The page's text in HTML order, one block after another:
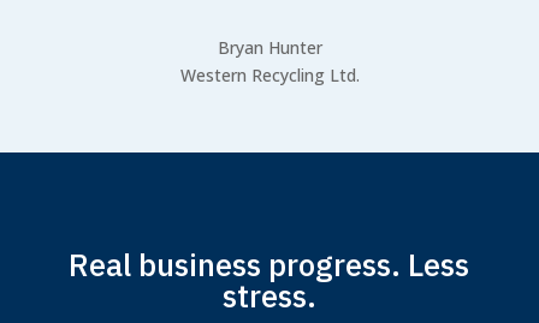
Bryan Hunter
Western Recycling Ltd.
Real business progress. Less
stress.